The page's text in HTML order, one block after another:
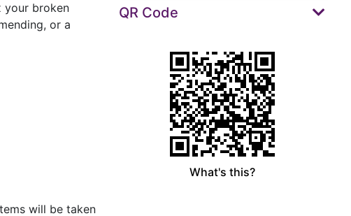
your broken
or a
will be taken
QR Code
What's this?